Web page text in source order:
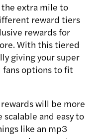
extra mile to
reward tiers
rewards for
With this tiered
giving your super
fans options to fit
will be more
scalable and easy to
like an mp3